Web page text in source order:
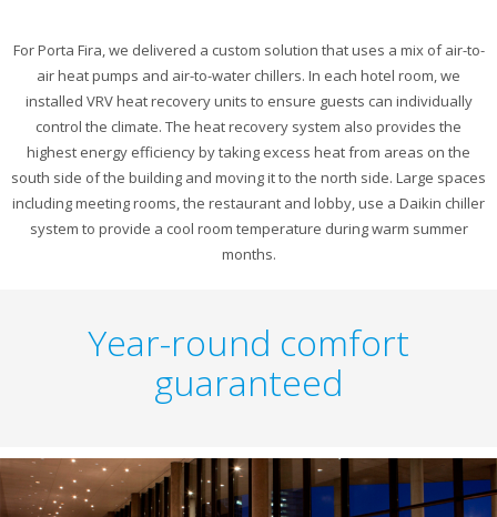
For Porta Fira, we delivered a custom solution that uses a mix of air-to-
air heat pumps and air-to-water chillers. In each hotel room, we
installed VRV heat recovery units to ensure guests can individually
control the climate. The heat recovery system also provides the
highest energy efficiency by taking excess heat from areas on the
south side of the building and moving it to the north side. Large spaces
including meeting rooms, the restaurant and lobby, use a Daikin chiller
system to provide a cool room temperature during warm summer
months.
Year-round comfort
guaranteed